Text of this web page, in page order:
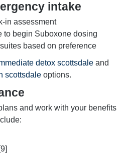
intake
in assessment
to begin Suboxone dosing
based on preference
detox scottsdale and
scottsdale options.
and work with your benefits